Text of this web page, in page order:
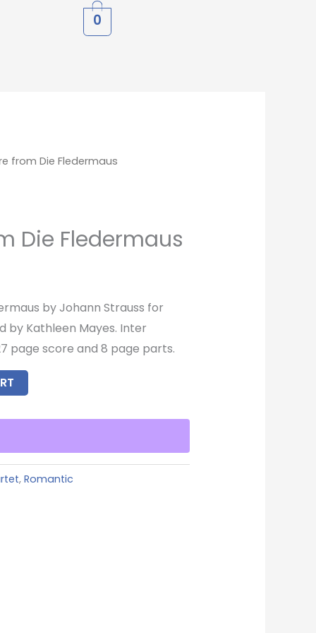
0
from Die Fledermaus
Die Fledermaus
by Johann Strauss for
by Kathleen Mayes. Inter
page score and 8 page parts.
,Romantic